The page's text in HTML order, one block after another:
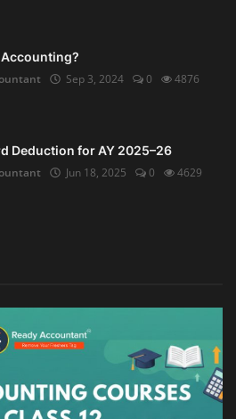
Sep 3, 2024 0 4876
Deduction for AY 2025–26
Jun 18, 2025 0 4629